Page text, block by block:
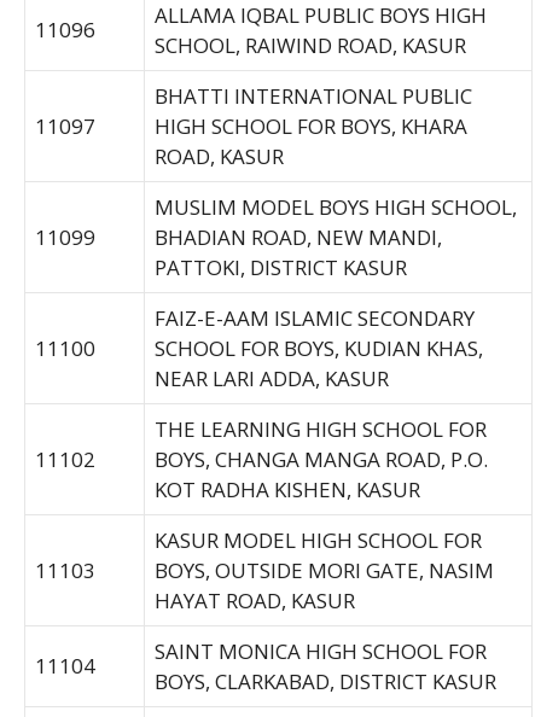
11096
ALLAMA IQBAL PUBLIC BOYS HIGH
SCHOOL, RAIWIND ROAD, KASUR
11097
BHATTI INTERNATIONAL PUBLIC
HIGH SCHOOL FOR BOYS, KHARA
ROAD, KASUR
11099
MUSLIM MODEL BOYS HIGH SCHOOL,
BHADIAN ROAD, NEW MANDI,
PATTOKI, DISTRICT KASUR
11100
FAIZ-E-AAM ISLAMIC SECONDARY
SCHOOL FOR BOYS, KUDIAN KHAS,
NEAR LARI ADDA, KASUR
11102
THE LEARNING HIGH SCHOOL FOR
BOYS, CHANGA MANGA ROAD, P.O.
KOT RADHA KISHEN, KASUR
11103
KASUR MODEL HIGH SCHOOL FOR
BOYS, OUTSIDE MORI GATE, NASIM
HAYAT ROAD, KASUR
11104
SAINT MONICA HIGH SCHOOL FOR
BOYS, CLARKABAD, DISTRICT KASUR